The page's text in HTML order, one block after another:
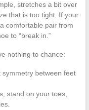
stretches a bit over
that is too tight. If your
comfortable pair from
to “break in.”
nothing to chance:
between feet
stand on your toes,